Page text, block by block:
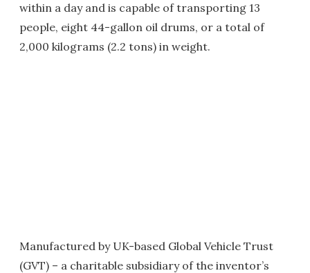
within a day and is capable of transporting 13
people, eight 44-gallon oil drums, or a total of
2,000 kilograms (2.2 tons) in weight.
Manufactured by UK-based Global Vehicle Trust
(GVT) – a charitable subsidiary of the inventor’s